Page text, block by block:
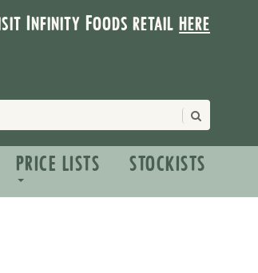
Infinity Foods retailhere
PRICE LISTS STOCKISTS